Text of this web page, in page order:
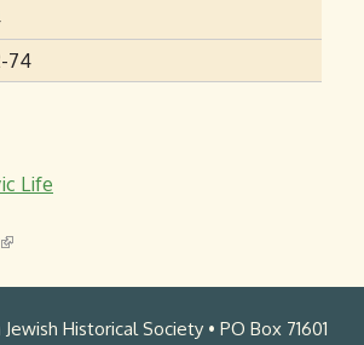
74
Life
(
n
Historical Society • PO Box 71601